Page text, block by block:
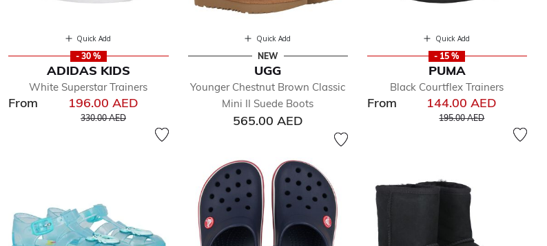
Quick Add
- 30 %
ADIDAS KIDS
White Superstar Trainers
From 196.00 AED
Price reduced from
330.00 AEDto
Quick Add
NEW
UGG
Younger Chestnut Brown Classic
Mini II Suede Boots
565.00 AED
Quick Add
- 15 %
PUMA
Black Courtflex Trainers
From 144.00 AED
Price reduced from
195.00 AEDto